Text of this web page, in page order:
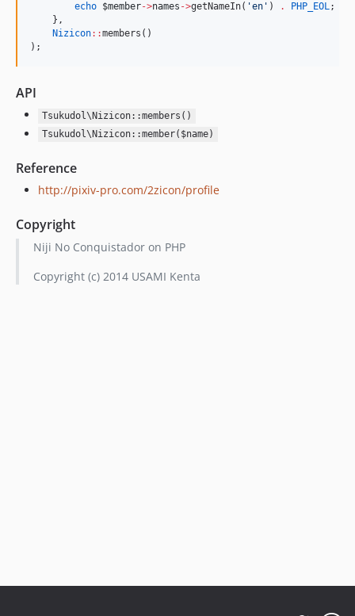
echo $member->names ->getNameIn( 'en ' ) . PHP_EOL;
    },
Nizicon::members()
);
API
Tsukudol\Nizicon::members()
Tsukudol\Nizicon::member($name)
Reference
http://pixiv-pro.com/2zicon/profile
Copyright
Niji No Conquistador on PHP
Copyright (c) 2014 USAMI Kenta